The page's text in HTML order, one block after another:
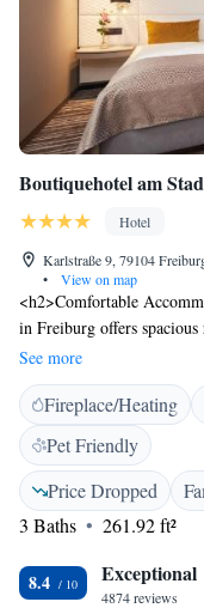
Boutiquehotel am
Hotel
Karlstraße 9, 79104
•
View on map
<h2>Comfortable
in Freiburg offers
bathrooms, and modern
soundproofing, and a
Guests can relax on the
available throughout the
hour front desk, and paid
Breakfast</h2> A variety
continental, buffet,
warm dishes, juice,
Location</h2> Located 6
from Freiburg Central
See more
Fireplace/Heating
Pet Friendly
Price Dropped
3 Baths
261.92 ft²
8.4 Exceptional
4874 reviews